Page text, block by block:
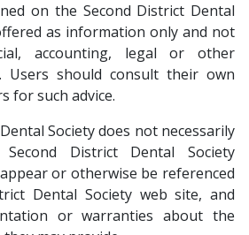
on the Second District Dental
as information only and not
accounting, legal or other
Users should consult their own
for such advice.
Society does not necessarily
District Dental Society
or otherwise be referenced
Dental Society web site, and
or warranties about the